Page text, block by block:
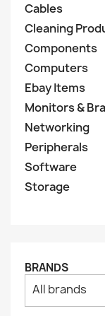
Cables
Cleaning
Components
Computers
Ebay Items
Monitors &
Networking
Peripherals
Software
Storage
BRANDS
All brands